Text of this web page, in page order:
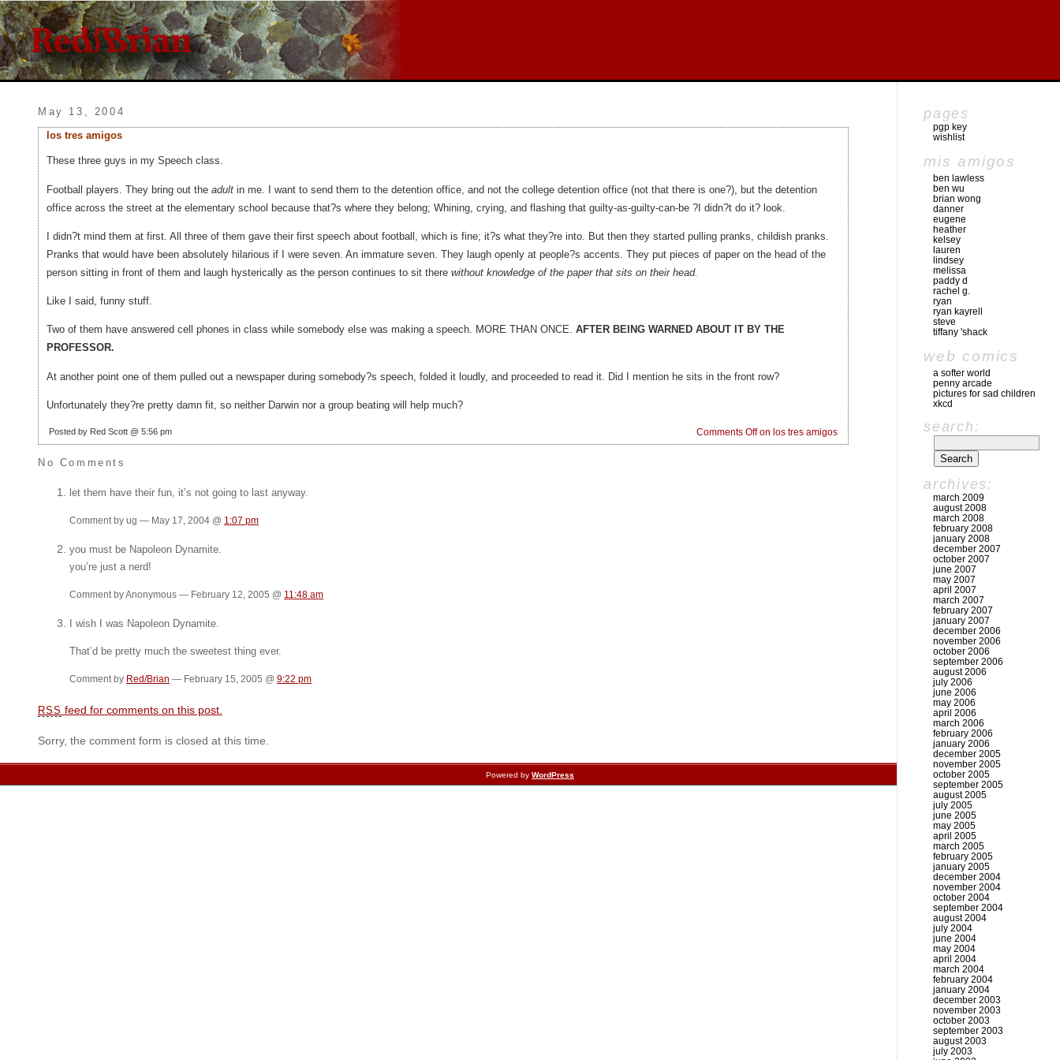
May 13, 2004
los tres amigos
These three guys in my Speech class.
Football players. They bring out the adult in me. I want to send them to the detention office, and not the college detention office (not that there is one?), but the detention
office across the street at the elementary school because that?s where they belong; Whining, crying, and flashing that guilty-as-guilty-can-be ?I didn?t do it? look.
I didn?t mind them at first. All three of them gave their first speech about football, which is fine; it?s what they?re into. But then they started pulling pranks, childish pranks.
Pranks that would have been absolutely hilarious if I were seven. An immature seven. They laugh openly at people?s accents. They put pieces of paper on the head of the
person sitting in front of them and laugh hysterically as the person continues to sit there without knowledge of the paper that sits on their head.
Like I said, funny stuff.
Two of them have answered cell phones in class while somebody else was making a speech. MORE THAN ONCE. AFTER BEING WARNED ABOUT IT BY THE
PROFESSOR.
At another point one of them pulled out a newspaper during somebody?s speech, folded it loudly, and proceeded to read it. Did I mention he sits in the front row?
Unfortunately they?re pretty damn fit, so neither Darwin nor a group beating will help much?
Posted by Red Scott @ 5:56 pm Comments Offon los tres amigos
No Comments
let them have their fun, it’s not going to last anyway.
Comment by ug — May 17, 2004 @ 1:07 pm
you must be Napoleon Dynamite.
you’re just a nerd!
Comment by Anonymous — February 12, 2005 @ 11:48 am
I wish I was Napoleon Dynamite.
That’d be pretty much the sweetest thing ever.
Comment by Red/Brian — February 15, 2005 @ 9:22 pm
RSS feed for comments on this post.
Sorry, the comment form is closed at this time.
pages
pgp key
wishlist
mis amigos
ben lawless
ben wu
brian wong
danner
eugene
heather
kelsey
lauren
lindsey
melissa
paddy d
rachel g.
ryan
ryan kayrell
steve
tiffany 'shack
web comics
a softer world
penny arcade
pictures for sad children
xkcd
search:
archives:
march 2009
august 2008
march 2008
february 2008
january 2008
december 2007
october 2007
june 2007
may 2007
april 2007
march 2007
february 2007
january 2007
december 2006
november 2006
october 2006
september 2006
august 2006
july 2006
june 2006
may 2006
april 2006
march 2006
february 2006
january 2006
december 2005
november 2005
october 2005
september 2005
august 2005
july 2005
june 2005
may 2005
april 2005
march 2005
february 2005
january 2005
december 2004
november 2004
october 2004
september 2004
august 2004
july 2004
june 2004
may 2004
april 2004
march 2004
february 2004
january 2004
december 2003
november 2003
october 2003
september 2003
august 2003
july 2003
Powered by WordPress